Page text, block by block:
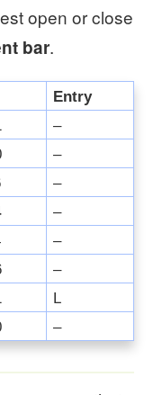
open or close
bar.
Entry
–
–
–
–
–
–
L
–